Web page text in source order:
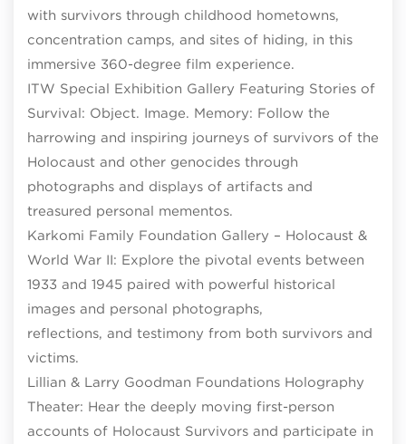
with survivors through childhood hometowns,
concentration camps, and sites of hiding, in this
immersive 360-degree film experience.
ITW Special Exhibition Gallery Featuring Stories of
Survival: Object. Image. Memory: Follow the
harrowing and inspiring journeys of survivors of the
Holocaust and other genocides through
photographs and displays of artifacts and
treasured personal mementos.
Karkomi Family Foundation Gallery – Holocaust &
World War II: Explore the pivotal events between
1933 and 1945 paired with powerful historical
images and personal photographs,
reflections, and testimony from both survivors and
victims.
Lillian & Larry Goodman Foundations Holography
Theater: Hear the deeply moving first-person
accounts of Holocaust Survivors and participate in